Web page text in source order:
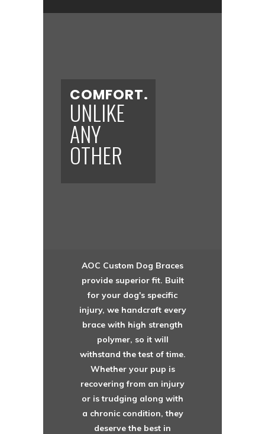
COMFORT.
UNLIKE
ANY
OTHER
AOC Custom Dog Braces
provide superior fit. Built
for your dog's specific
injury, we handcraft every
brace with high strength
polymer, so it will
withstand the test of time.
Whether your pup is
recovering from an injury
or is trudging along with
a chronic condition, they
deserve the best in